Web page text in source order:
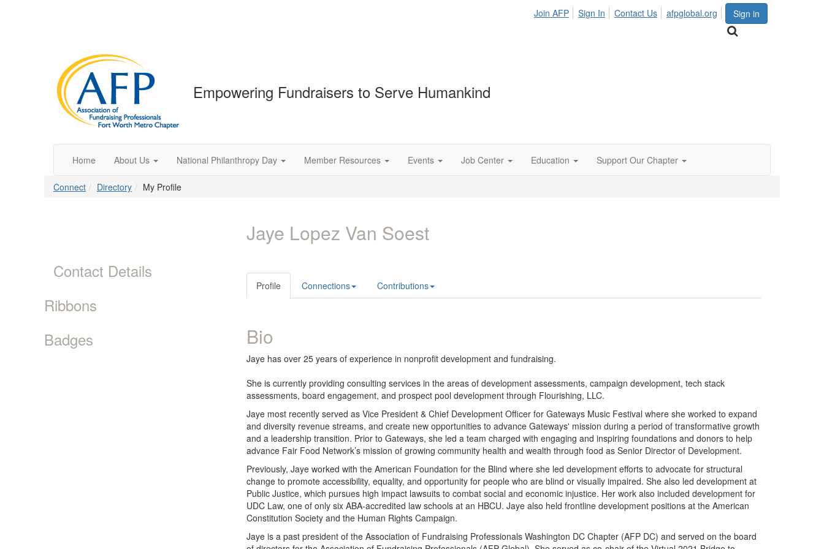
Sign in
Join AFP Sign In Contact Us afpglobal.org
Empowering Fundraisers to Serve Humankind
Home About Us National Philanthropy Day Member Resources Events Job Center Education Support Our Chapter
Connect Directory My Profile
Contact Details
Ribbons
Badges
Jaye Lopez Van Soest
Profile Connections Contributions
Bio
Jaye has over 25 years of experience in nonprofit development and fundraising.
She is currently providing consulting services in the areas of development assessments, campaign development, tech stack
assessments, board engagement, and prospect pool development through Flourishing, LLC.
Jaye most recently served as Vice President & Chief Development Officer for Gateways Music Festival where she worked to expand
and diversity revenue streams, and create new opportunities to advance Gateways' mission during a period of transformative growth
and a leadership transition. Prior to Gateways, she led a team charged with engaging and inspiring foundations and donors to help
advance Fair Food Network’s mission of growing community health and wealth through food as Senior Director of Development.
Previously, Jaye worked with the American Foundation for the Blind where she led development efforts to advocate for structural
change to promote accessibility, equality, and opportunity for people who are blind or visually impaired. She also led development at
Public Justice, which pursues high impact lawsuits to combat social and economic injustice. Her work also included development for
UDC Law, one of only six ABA-accredited law schools at an HBCU. Jaye also held frontline development positions at the American
Constitution Society and the Human Rights Campaign.
Jaye is a past president of the Association of Fundraising Professionals Washington DC Chapter (AFP DC) and served on the board